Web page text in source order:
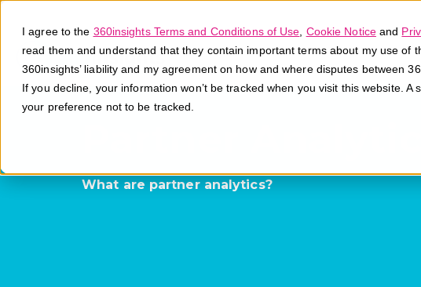
I agree to the 360insights Terms and Conditions of Use Cookie Noticeand
read them and understand that they contain important terms about my use of
360insights’ liability and my agreement on how and where disputes between
If you decline, your information won’t be tracked when you visit this website.
your preference not to be tracked.
What are partner analytics?